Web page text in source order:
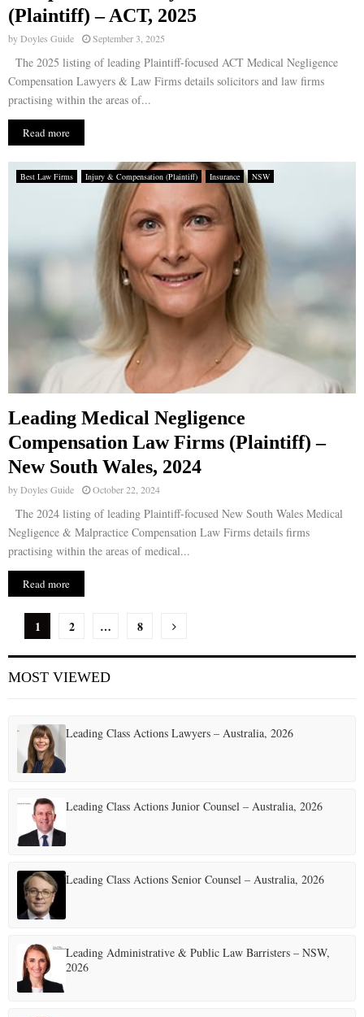
(Plaintiff) – ACT, 2025
byDoyles Guide September 3, 2025
The 2025 listing of leading Plaintiff-focused ACT Medical Negligence
Compensation Lawyers & Law Firms details solicitors and law firms
practising within the areas of...
Read more
Best Law Firms Injury & Compensation (Plaintiff) Insurance NSW
Leading Medical Negligence
Compensation Law Firms (Plaintiff) –
New South Wales, 2024
byDoyles Guide October 22, 2024
The 2024 listing of leading Plaintiff-focused New South Wales Medical
Negligence & Malpractice Compensation Law Firms details firms
practising within the areas of medical...
Read more
P
o
s
s
p
a
g
n
a
t
i
1 2 … 8
MOST VIEWED
Leading Class Actions Lawyers – Australia, 2026
Leading Class Actions Junior Counsel – Australia, 2026
Leading Class Actions Senior Counsel – Australia, 2026
Leading Administrative & Public Law Barristers – NSW,
2026